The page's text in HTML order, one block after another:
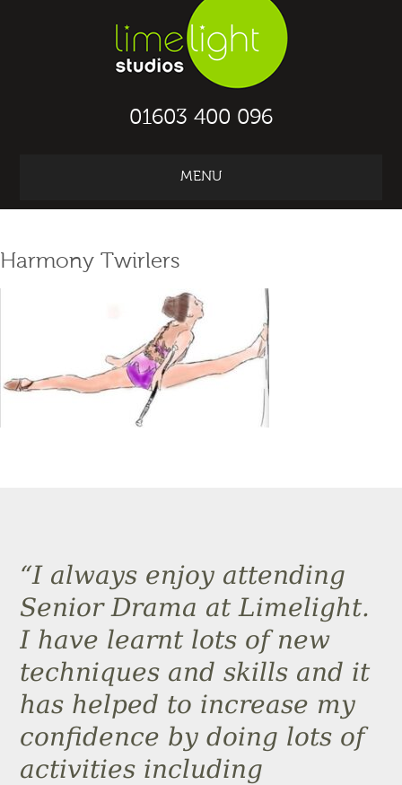
01603 400 096
MENU
Harmony Twirlers
“I always enjoy attending
Senior Drama at Limelight.
I have learnt lots of new
techniques and skills and it
has helped to increase my
confidence by doing lots of
activities including